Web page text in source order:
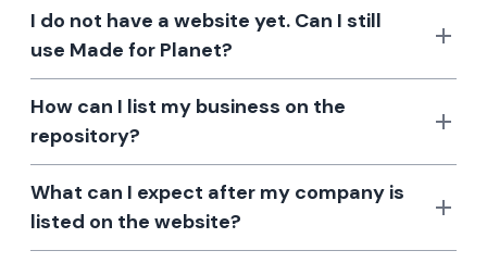
I do not have a website yet. Can I still
use Made for Planet?
How can I list my business on the
repository?
What can I expect after my company is
listed on the website?